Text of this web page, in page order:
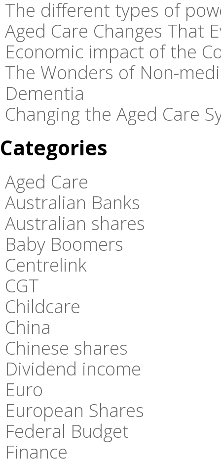
The different types of
Aged Care Changes That
Economic impact of the
The Wonders of Non-
Dementia
Changing the Aged Care
Categories
Aged Care
Australian Banks
Australian shares
Baby Boomers
Centrelink
CGT
Childcare
China
Chinese shares
Dividend income
Euro
European Shares
Federal Budget
Finance